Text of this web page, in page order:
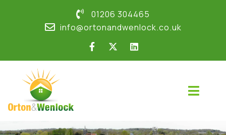
01206 304465
info@ortonandwenlock.co.uk